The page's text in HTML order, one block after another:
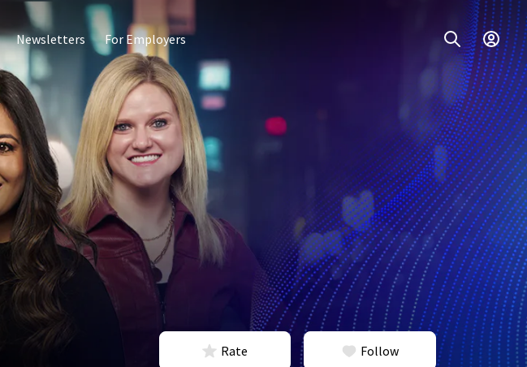
Newsletters For Employers
Rate Follow